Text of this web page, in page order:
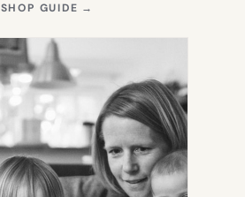
SHOP GUIDE →
NEW